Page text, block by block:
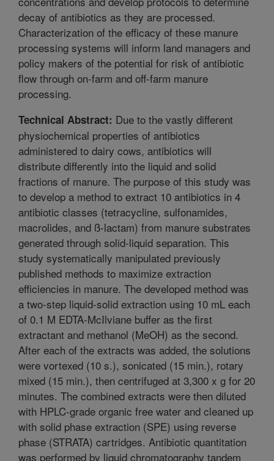
decay of antibiotics as they are processed.
Characterization of the efficacy of these manure
processing systems will inform land managers and
policy makers of the potential for risk of antibiotic
flow through on-farm and off-farm manure
processing.
Technical Abstract: Due to the vastly different
physiochemical properties of antibiotics
administered to dairy cows, antibiotics will
distribute differently into the liquid and solid
fractions of manure. The purpose of this study was
to develop a method to extract 10 antibiotics in 4
antibiotic classes (tetracycline, sulfonamides,
macrolides, and ß-lactam) from manure substrates
generated through solid-liquid separation. This
study systematically manipulated previously
published methods to maximize extraction
efficiencies in manure. The developed method was
a two-step liquid-solid extraction using 10 mL each
of 0.1 M EDTA-McIlviane buffer as the first
extractant and methanol (MeOH) as the second.
After each of the extracts was added, the solutions
were vortexed (10 s.), sonicated (15 min.), rotary
mixed (15 min.), then centrifuged at 3,300 x g for 20
minutes. The combined extracts were then diluted
with HPLC-grade organic free water and cleaned up
with solid phase extraction (SPE) using reverse
phase (STRATA) cartridges. Antibiotic quantitation
was performed by liquid chromatography tandem